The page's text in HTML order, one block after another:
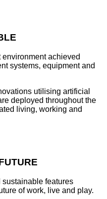
achieved
systems, equipment and
utilising artificial
deployed throughout the
living, working and
sustainable features
of work, live and play.